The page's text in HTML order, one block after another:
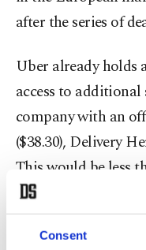
Consent
after the series of
Uber already holds
access to
company with an
($38.30), Delivery
This would be less
Friday.
Delivery Hero's